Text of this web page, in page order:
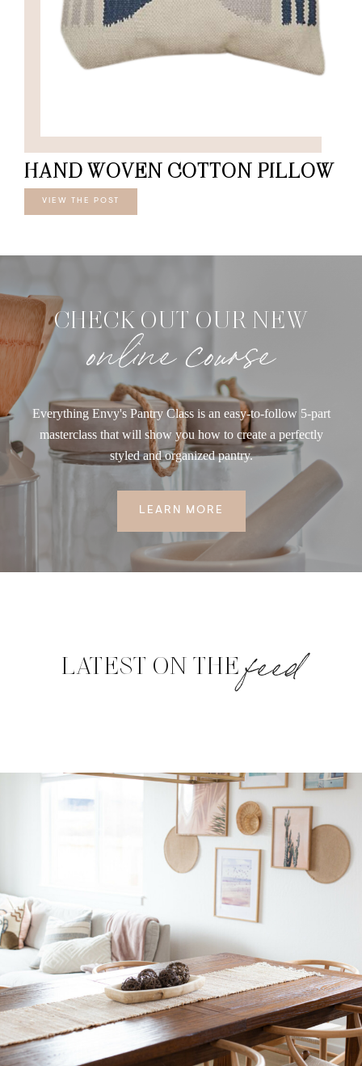
HAND WOVEN COTTON PILLOW
VIEW THE POST
CHECK OUT OUR NEW
online course
Everything Envy's Pantry Class is an easy-to-follow 5-part
masterclass that will show you how to create a perfectly
styled and organized pantry.
LEARN MORE
LATEST ON THEfeed